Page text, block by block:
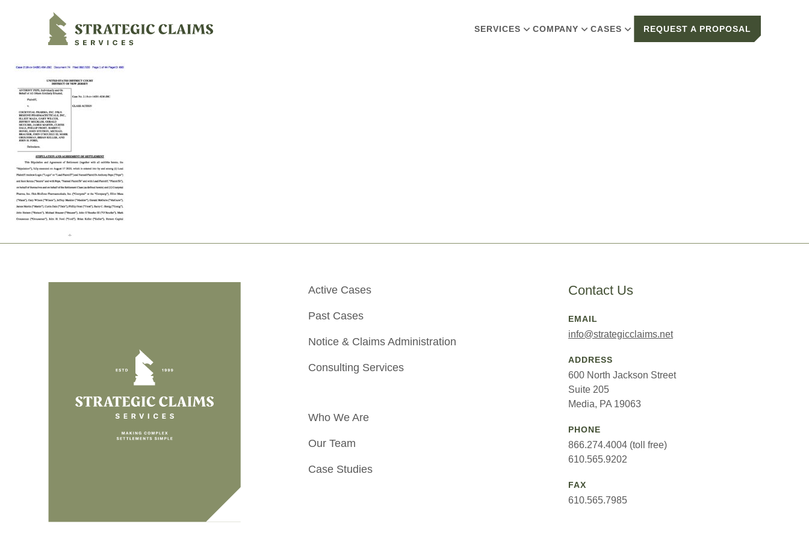
Strategic Claims Services
SERVICES COMPANY CASES REQUEST A PROPOSAL
Active Cases
Past Cases
Notice & Claims Administration
Consulting Services
Who We Are
Our Team
Case Studies
Contact Us
EMAIL
info@strategicclaims.net
ADDRESS
600 North Jackson Street
Suite 205
Media, PA 19063
PHONE
866.274.4004 (toll free)
610.565.9202
FAX
610.565.7985